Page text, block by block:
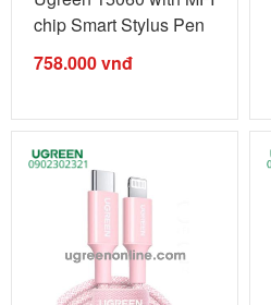
chip Smart Stylus Pen
for ...
758.000vnđ